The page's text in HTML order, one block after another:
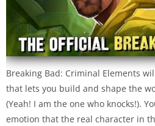
Breaking Bad: Criminal Elements
that lets you build and shape the
(Yeah! I am the one who knocks!).
emotion that the real character in